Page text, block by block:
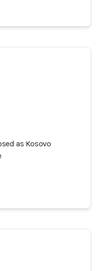
as Kosovo